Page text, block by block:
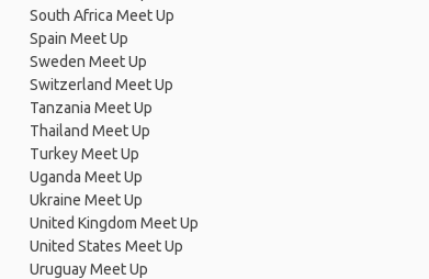
South Africa Meet Up
Spain Meet Up
Sweden Meet Up
Switzerland Meet Up
Tanzania Meet Up
Thailand Meet Up
Turkey Meet Up
Uganda Meet Up
Ukraine Meet Up
United Kingdom Meet Up
United States Meet Up
Uruguay Meet Up